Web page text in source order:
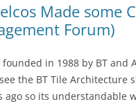
Made some
Forum)
founded in 1988 by BT
the BT Tile
ago so its understandable